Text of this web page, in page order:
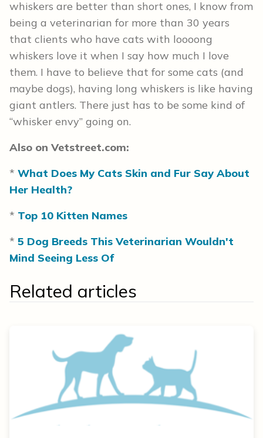
whiskers are better than short ones, I know from
being a veterinarian for more than 30 years
that clients who have cats with loooong
whiskers love it when I say how much I love
them. I have to believe that for some cats (and
maybe dogs), having long whiskers is like having
giant antlers. There just has to be some kind of
“whisker envy” going on.
Also on Vetstreet.com:
* What Does My Cats Skin and Fur Say About
Her Health?
* Top 10 Kitten Names
* 5 Dog Breeds This Veterinarian Wouldn't
Mind Seeing Less Of
Related articles